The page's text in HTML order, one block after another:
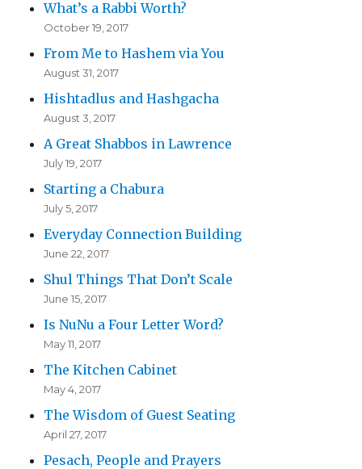
What’s a Rabbi Worth?
October 19, 2017
From Me to Hashem via You
August 31, 2017
Hishtadlus and Hashgacha
August 3, 2017
A Great Shabbos in Lawrence
July 19, 2017
Starting a Chabura
July 5, 2017
Everyday Connection Building
June 22, 2017
Shul Things That Don’t Scale
June 15, 2017
Is NuNu a Four Letter Word?
May 11, 2017
The Kitchen Cabinet
May 4, 2017
The Wisdom of Guest Seating
April 27, 2017
Pesach, People and Prayers